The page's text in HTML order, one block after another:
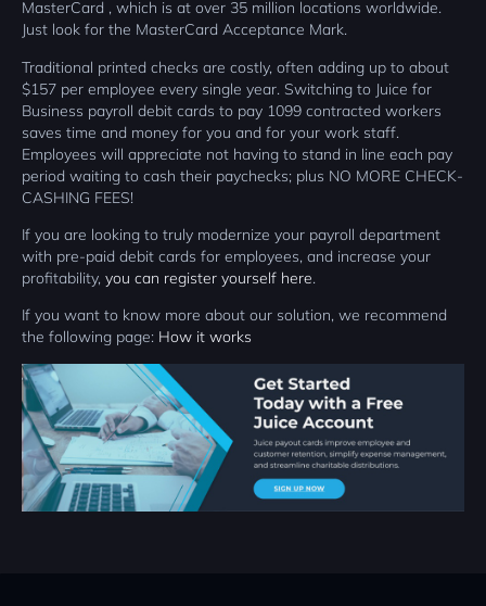
MasterCard , which is at over 35 million locations worldwide.
Just look for the MasterCard Acceptance Mark.
Traditional printed checks are costly, often adding up to about
$157 per employee every single year. Switching to Juice for
Business payroll debit cards to pay 1099 contracted workers
saves time and money for you and for your work staff.
Employees will appreciate not having to stand in line each pay
period waiting to cash their paychecks; plus NO MORE CHECK-
CASHING FEES!
If you are looking to truly modernize your payroll department
with pre-paid debit cards for employees, and increase your
profitability, you can register yourself here.
If you want to know more about our solution, we recommend
the following page: How it works